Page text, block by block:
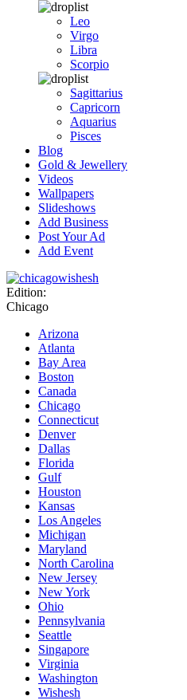
Leo
Virgo
Libra
Scorpio
Sagittarius
Capricorn
Aquarius
Pisces
Blog
Gold & Jewellery
Videos
Wallpapers
Slideshows
Add Business
Post Your Ad
Add Event
Edition:
Chicago
Arizona
Atlanta
Bay Area
Boston
Canada
Chicago
Connecticut
Denver
Dallas
Florida
Gulf
Houston
Kansas
Los Angeles
Michigan
Maryland
North Carolina
New Jersey
New York
Ohio
Pennsylvania
Seattle
Singapore
Virginia
Washington
Wishesh